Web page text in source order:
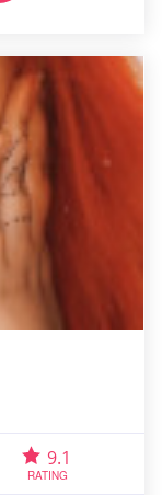
9.1
RATING